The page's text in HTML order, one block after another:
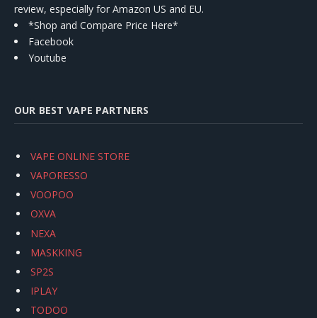
review, especially for Amazon US and EU.
*Shop and Compare Price Here*
Facebook
Youtube
OUR BEST VAPE PARTNERS
VAPE ONLINE STORE
VAPORESSO
VOOPOO
OXVA
NEXA
MASKKING
SP2S
IPLAY
TODOO